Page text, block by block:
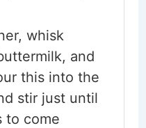
whisk
and
this into the
stir just until
to come